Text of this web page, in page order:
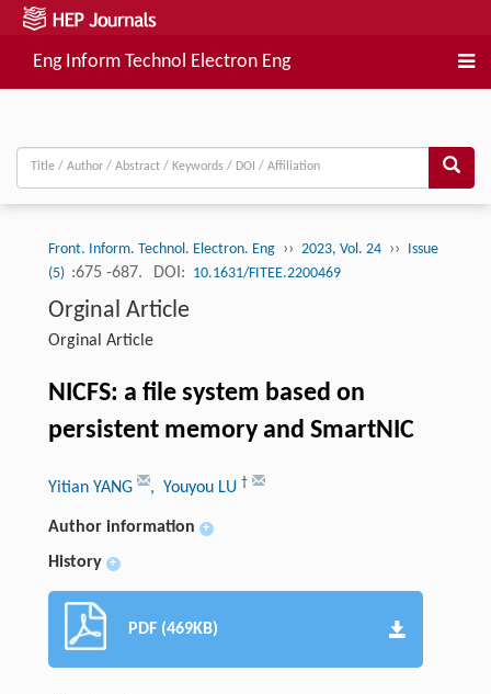
Eng Inform Technol Electron Eng
Front. Inform. Technol. Electron. Eng ›› 2023, Vol. 24 ››
Issue
(5) :675 -687. DOI: 10.1631/FITEE.2200469
Orginal Article
Orginal Article
NICFS: a file system based on
persistent memory and SmartNIC
Yitian YANG , Youyou LU †
Author information +
History +
PDF (469KB)